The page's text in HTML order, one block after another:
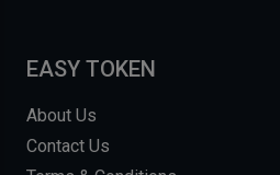
EASY TOKEN
About Us
Contact Us